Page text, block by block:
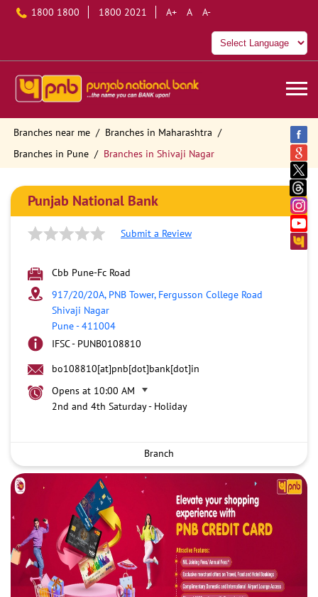
1800 1800 1800 2021 A+ A A-
Branches near me
Branches in Maharashtra
Branches in Pune
Branches in Shivaji Nagar
Punjab National Bank
Submit a Review
Cbb Pune-Fc Road
917/20/20A, PNB Tower, Fergusson College Road
Shivaji Nagar
Pune-411004
IFSC - PUNB0108810
bo108810[at]pnb[dot]bank[dot]in
Opens at 10:00 AM
2nd and 4th Saturday - Holiday
Branch